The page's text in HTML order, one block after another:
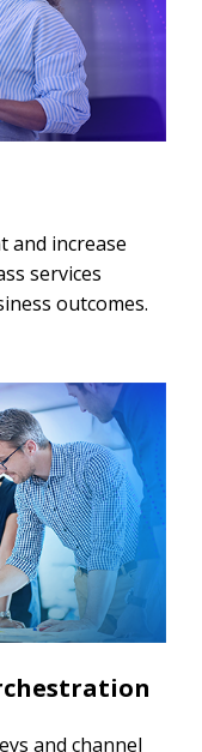
and increase
services
outcomes.
and channel